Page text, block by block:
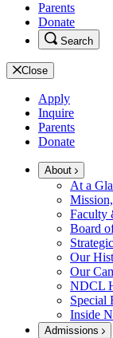
Parents
Donate
Search
Close
Apply
Inquire
Parents
Donate
About
At a
Faculty
Board
Our
Our
NDCL
Special
Inside
Admissions